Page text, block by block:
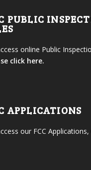
PUBLIC
online Public
click here.
APPLICATIONS
our FCC Applications,